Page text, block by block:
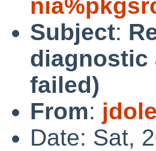
Subject:
diagnostic
failed)
From:
Date: Sat,